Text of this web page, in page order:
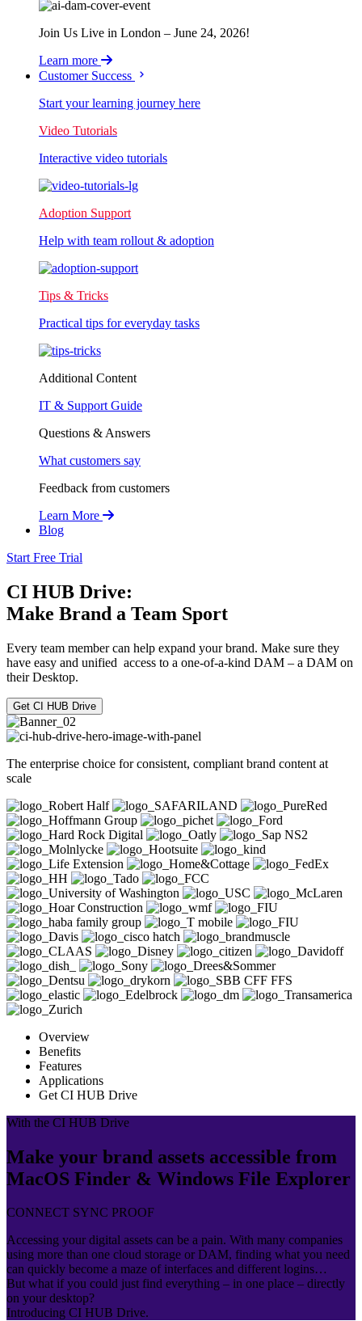
Join Us Live in London – June 24, 2026!
Learn more
Customer Success
Start your learning journey here
Video Tutorials
Interactive video tutorials
Adoption Support
Help with team rollout & adoption
Tips & Tricks
Practical tips for everyday tasks
Additional Content
IT & Support Guide
Questions & Answers
What customers say
Feedback from customers
Learn More
Blog
Start Free Trial
CI HUB Drive:
Make Brand a Team Sport
Every team member can help expand your brand. Make sure they
have easy and unified access to a one-of-a-kind DAM – a DAM on
their Desktop.
Get CI HUB Drive
The enterprise choice for consistent, compliant brand content at
scale
Overview
Benefits
Features
Applications
Get CI HUB Drive
With the CI HUB Drive
Make your brand assets accessible from
MacOS Finder & Windows File Explorer
CONNECT SYNC PROOF
Accessing your digital assets can be a pain. With many companies
using more than one cloud storage or DAM, finding what you need
can quickly become a maze of interfaces and different logins…
But what if you could just find everything – in one place – directly
on your desktop?
Introducing CI HUB Drive.